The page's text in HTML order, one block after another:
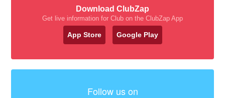
Download ClubZap
Get live information for Club on the ClubZap App
App Store Google Play
Follow us on